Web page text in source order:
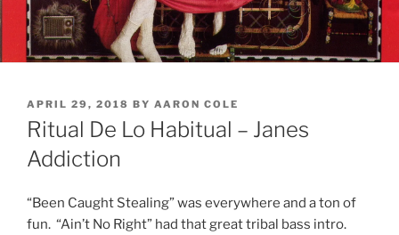
POSTED
ON
APRIL 29, 2018 BY AARON COLE
Ritual De Lo Habitual – Janes
Addiction
“Been Caught Stealing” was everywhere and a ton of
fun. “Ain’t No Right” had that great tribal bass intro.